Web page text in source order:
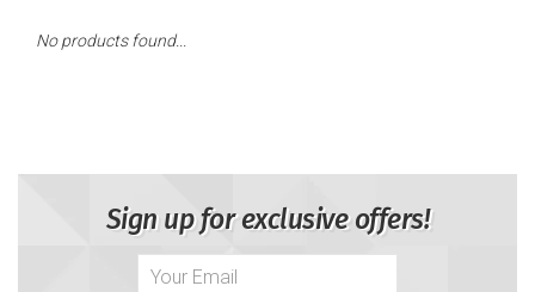
No products found...
Sign up for exclusive offers!